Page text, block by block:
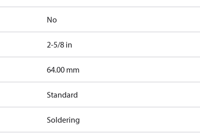
No
2-5/8 in
64.00 mm
Standard
Soldering